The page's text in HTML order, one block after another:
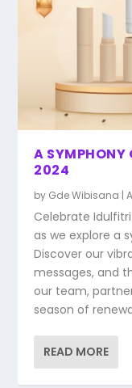
A SYMPHONY
2024
by Gde Wibisana |
Celebrate
as we explore a
Discover our
messages, and
our team,
season of
READ MORE